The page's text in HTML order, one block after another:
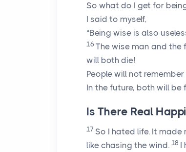
So what do I get for
I said to myself,
“Being wise is also
16 The wise man and the
will both die!
People will not
In the future, both will be
Is There Real
17 So I hated life. It made
like chasing the wind. 18 I